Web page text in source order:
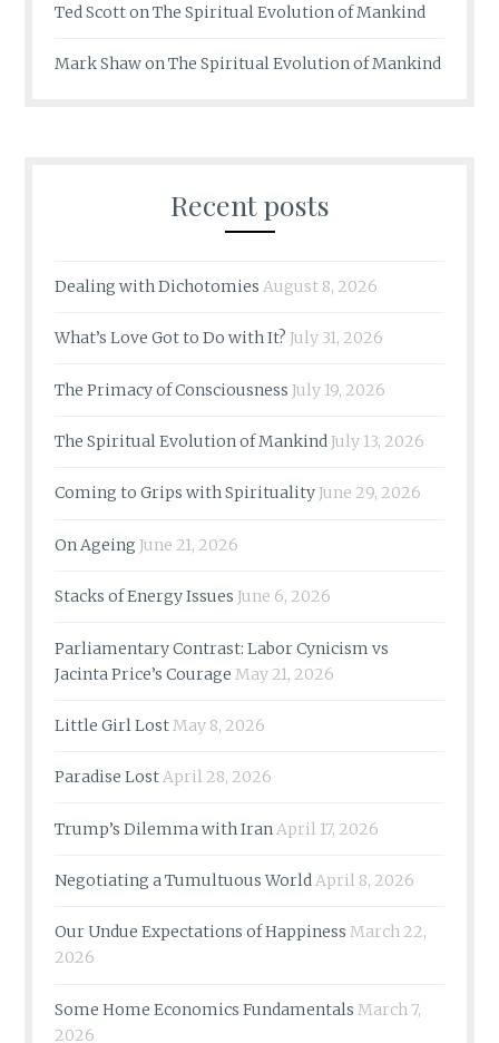
Ted ScottonThe Spiritual Evolution of Mankind
Mark ShawonThe Spiritual Evolution of Mankind
Recent posts
Dealing with Dichotomies August 8, 2026
What’s Love Got to Do with It? July 31, 2026
The Primacy of Consciousness July 19, 2026
The Spiritual Evolution of MankindJuly 13, 2026
Coming to Grips with SpiritualityJune 29, 2026
On Ageing June 21, 2026
Stacks of Energy Issues June 6, 2026
Parliamentary Contrast: Labor Cynicism vs
Jacinta Price’s Courage May 21, 2026
Little Girl LostMay 8, 2026
Paradise LostApril 28, 2026
Trump’s Dilemma with IranApril 17, 2026
Negotiating a Tumultuous WorldApril 8, 2026
Our Undue Expectations of Happiness March 22,
2026
Some Home Economics Fundamentals March 7,
2026